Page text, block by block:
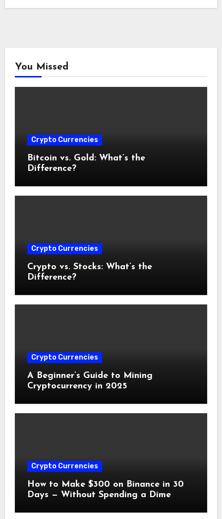
You Missed
Crypto Currencies
Bitcoin vs. Gold: What’s the
Difference?
Crypto Currencies
Crypto vs. Stocks: What’s the
Difference?
Crypto Currencies
A Beginner’s Guide to Mining
Cryptocurrency in 2025
Crypto Currencies
How to Make $300 on Binance in 30
Days — Without Spending a Dime